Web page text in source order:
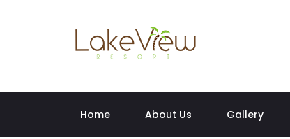
Home About Us Gallery